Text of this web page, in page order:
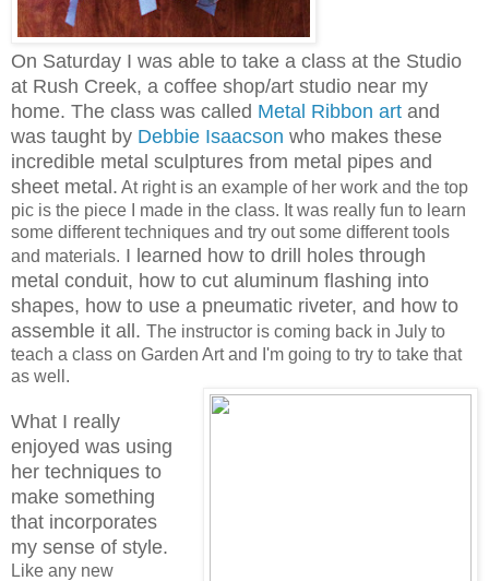
On Saturday I was able to take a class at the Studio
at Rush Creek, a coffee shop/art studio near my
home. The class was called Metal Ribbon art and
was taught by Debbie Isaacson who makes these
incredible metal sculptures from metal pipes and
sheet metal. At right is an example of her work and the top
pic is the piece I made in the class. It was really fun to learn
some different techniques and try out some different tools
and materials. I learned how to drill holes through
metal conduit, how to cut aluminum flashing into
shapes, how to use a pneumatic riveter, and how to
assemble it all. The instructor is coming back in July to
teach a class on Garden Art and I'm going to try to take that
as well.
What I really
enjoyed was using
her techniques to
make something
that incorporates
my sense of style.
Like any new